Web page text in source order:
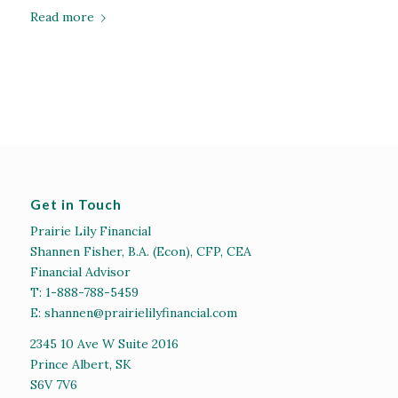
Read more
Get in Touch
Prairie Lily Financial
Shannen Fisher, B.A. (Econ), CFP, CEA
Financial Advisor
T: 1-888-788-5459
E: shannen@prairielilyfinancial.com
2345 10 Ave W Suite 2016
Prince Albert, SK
S6V 7V6